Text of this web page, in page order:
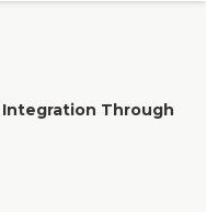
Through